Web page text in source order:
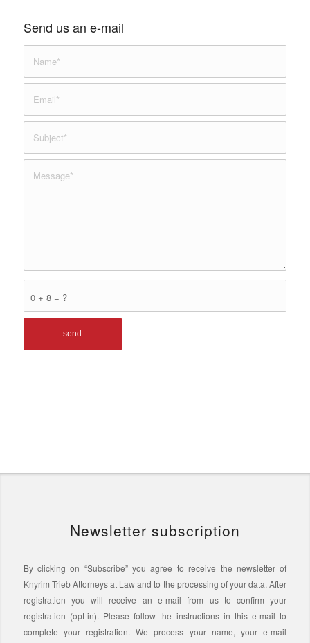
Send us an e-mail
0 + 8 = ?
Newsletter subscription
By clicking on “Subscribe” you agree to receive the newsletter of
Knyrim Trieb Attorneys at Law and to the processing of your data. After
registration you will receive an e-mail from us to confirm your
registration (opt-in). Please follow the instructions in this e-mail to
complete your registration. We process your name, your e-mail